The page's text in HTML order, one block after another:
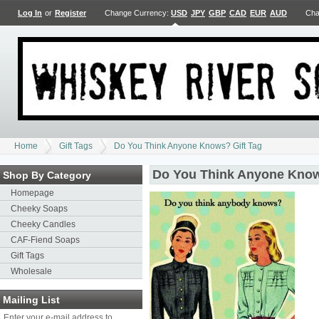
Log In or Register Change Currency: USD JPY GBP CAD EUR AUD
Home Gift Tags Do You Think Anyone Knows? Gift Tag
Shop By Category
Homepage
Cheeky Soaps
Cheeky Candles
CAF-Fiend Soaps
Gift Tags
Wholesale
Mailing List
Do You Think Anyone